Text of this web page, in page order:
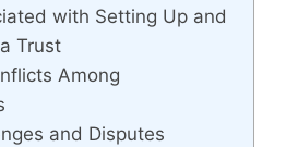
with Setting Up and
Trust
Among
and Disputes